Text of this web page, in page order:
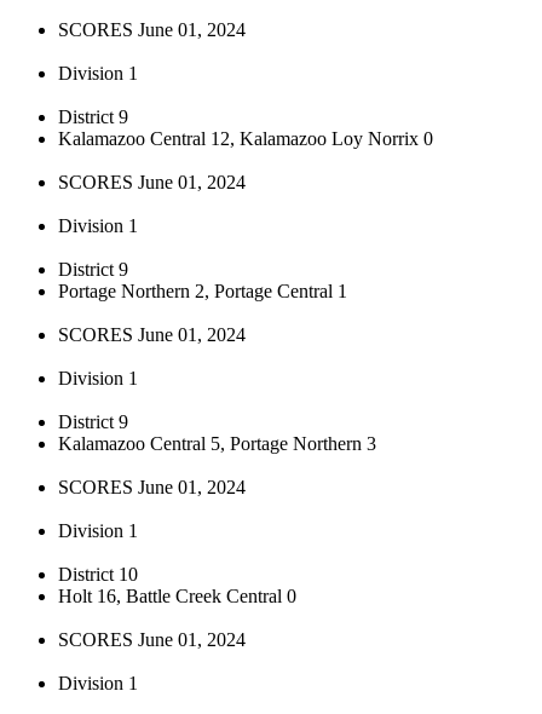
SCORES June 01, 2024
Division 1
District 9
Kalamazoo Central 12, Kalamazoo Loy Norrix 0
SCORES June 01, 2024
Division 1
District 9
Portage Northern 2, Portage Central 1
SCORES June 01, 2024
Division 1
District 9
Kalamazoo Central 5, Portage Northern 3
SCORES June 01, 2024
Division 1
District 10
Holt 16, Battle Creek Central 0
SCORES June 01, 2024
Division 1